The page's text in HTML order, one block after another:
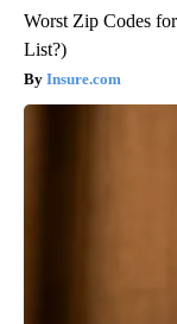
Worst Zip Codes
List?)
Insure.com